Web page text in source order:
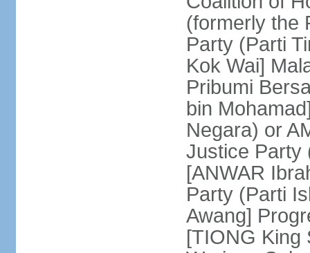
(formerly the
Party (Parti
Kok Wai]
Pribumi
bin
Negara) or
Justice Party
[ANWAR
Party (Parti
Awang]
[TIONG King